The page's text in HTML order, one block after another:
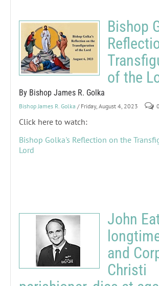
Bishop
of the
By Bishop James R. Golka
Bishop James R. Golka / Friday, August 4, 2023 0
Click here to watch:
Bishop Golka's Reflection on the
Lord
John
and
Christi